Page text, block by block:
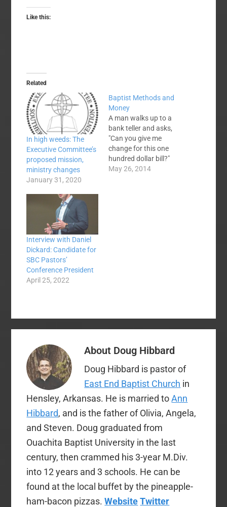
Like this:
Related
In high weeds: The
Executive Committee’s
proposed mission,
ministry changes
January 31, 2020
Baptist Methods and
Money
A man walks up to a
bank teller and asks,
"Can you give me
change for this one
hundred dollar bill?"
The teller says, "Sure.
May 26, 2014
Interview with Daniel
Dickard: Candidate for
SBC Pastors’
Conference President
April 25, 2022
About Doug Hibbard
Doug Hibbard is pastor of
East End Baptist Church in
Hensley, Arkansas. He is married toAnn
Hibbard, and is the father of Olivia, Angela,
and Steven. Doug graduated from
Ouachita Baptist University in the last
century, then crammed his 3-year M.Div.
into 12 years and 3 schools. He can be
found at the local buffet by the pineapple-
ham-bacon pizzas.Website Twitter